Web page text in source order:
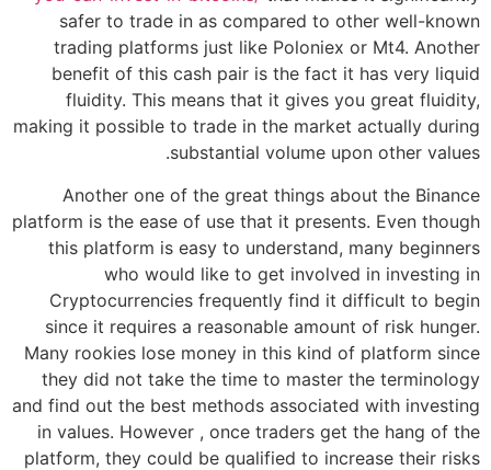
safer to trade in as compared to other well-known
trading platforms just like Poloniex or Mt4. Another
benefit of this cash pair is the fact it has very liquid
fluidity. This means that it gives you great fluidity,
making it possible to trade in the market actually during
substantial volume upon other values.
Another one of the great things about the Binance
platform is the ease of use that it presents. Even though
this platform is easy to understand, many beginners
who would like to get involved in investing in
Cryptocurrencies frequently find it difficult to begin
since it requires a reasonable amount of risk hunger.
Many rookies lose money in this kind of platform since
they did not take the time to master the terminology
and find out the best methods associated with investing
in values. However , once traders get the hang of the
platform, they could be qualified to increase their risks